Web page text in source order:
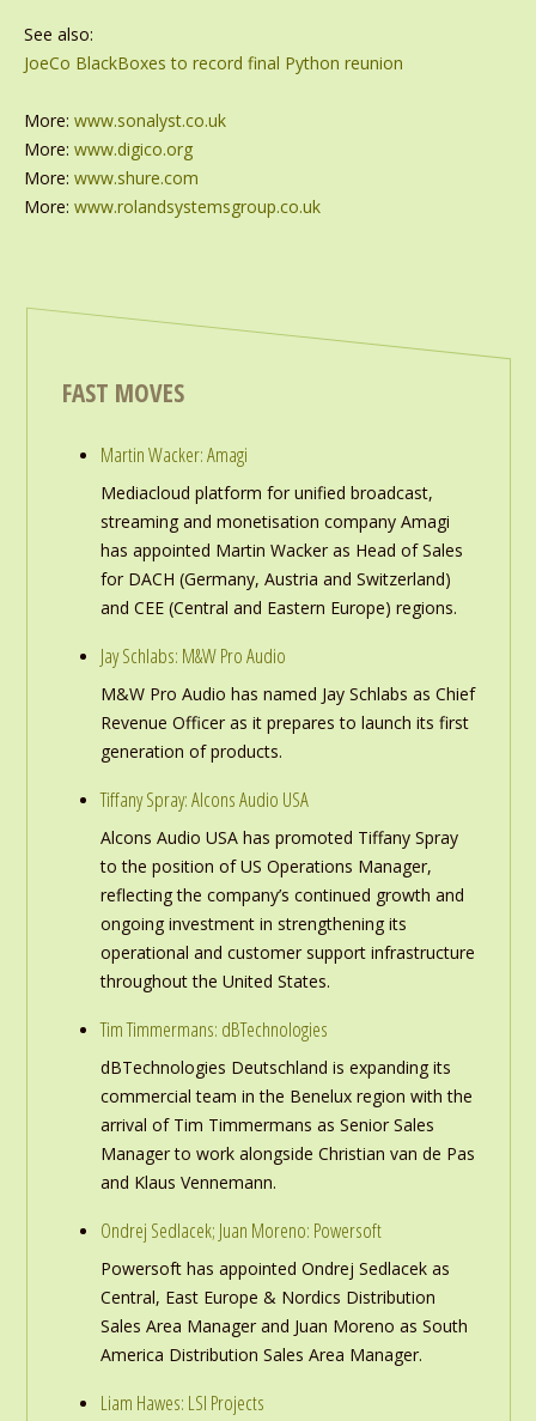
See also:
JoeCo BlackBoxes to record final Python reunion
More: www.sonalyst.co.uk
More: www.digico.org
More: www.shure.com
More: www.rolandsystemsgroup.co.uk
FAST MOVES
Martin Wacker: Amagi
Mediacloud platform for unified broadcast,
streaming and monetisation company Amagi
has appointed Martin Wacker as Head of Sales
for DACH (Germany, Austria and Switzerland)
and CEE (Central and Eastern Europe) regions.
Jay Schlabs: M&W Pro Audio
M&W Pro Audio has named Jay Schlabs as Chief
Revenue Officer as it prepares to launch its first
generation of products.
Tiffany Spray: Alcons Audio USA
Alcons Audio USA has promoted Tiffany Spray
to the position of US Operations Manager,
reflecting the company’s continued growth and
ongoing investment in strengthening its
operational and customer support infrastructure
throughout the United States.
Tim Timmermans: dBTechnologies
dBTechnologies Deutschland is expanding its
commercial team in the Benelux region with the
arrival of Tim Timmermans as Senior Sales
Manager to work alongside Christian van de Pas
and Klaus Vennemann.
Ondrej Sedlacek; Juan Moreno: Powersoft
Powersoft has appointed Ondrej Sedlacek as
Central, East Europe & Nordics Distribution
Sales Area Manager and Juan Moreno as South
America Distribution Sales Area Manager.
Liam Hawes: LSI Projects